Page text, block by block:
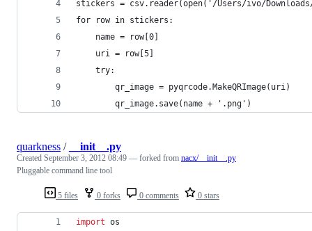
stickers = csv.reader(open('/Users/ivo/
for row in stickers:
	name = row[0]
	uri = row[5]
	try:
		qr_image = pyqrcode.MakeQRImage(uri)
		qr_image.save(name + '.png')
5 files 0 forks 0 comments 0 stars
quarkness / __init__.py
Created September 3, 2012 08:49 — forked from nacx/__init__.py
Pluggable command line tool
import os